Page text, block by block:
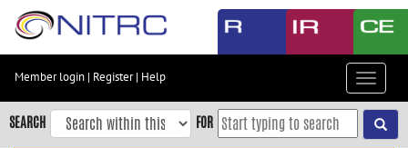
Skip
content
Skip
to
Member login | Register| Help
Toggle
SEARCH FOR